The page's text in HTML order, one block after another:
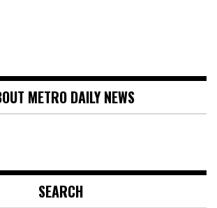
METRO DAILY NEWS
SEARCH